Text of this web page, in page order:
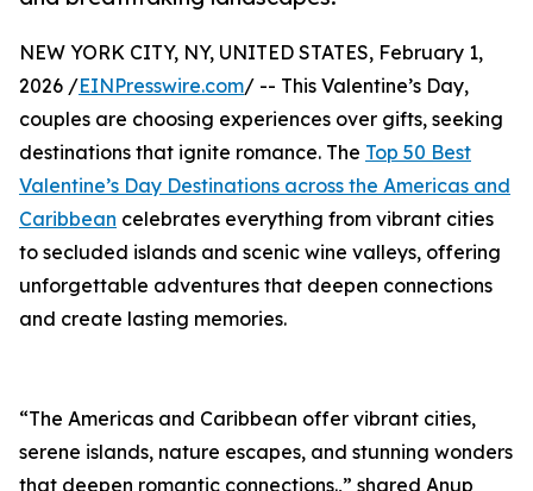
NEW YORK CITY, NY, UNITED STATES, February 1,
2026 /EINPresswire.com/ -- This Valentine’s Day,
couples are choosing experiences over gifts, seeking
destinations that ignite romance. The Top 50 Best
Valentine’s Day Destinations across the Americas and
Caribbean celebrates everything from vibrant cities
to secluded islands and scenic wine valleys, offering
unforgettable adventures that deepen connections
and create lasting memories.
“The Americas and Caribbean offer vibrant cities,
serene islands, nature escapes, and stunning wonders
that deepen romantic connections.,” shared Anup